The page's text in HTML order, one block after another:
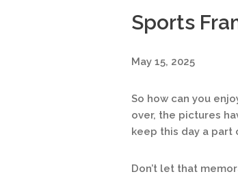
Sports
May 15, 2025
So how can you
over, the pictures
keep this day a
Don’t let that